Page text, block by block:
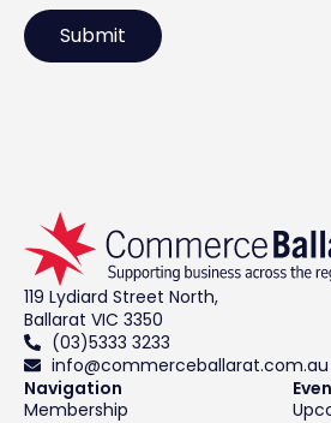
119 Lydiard Street North,
Ballarat VIC 3350
(03)5333 3233
info@commerceballarat.com.au
Navigation
Membership